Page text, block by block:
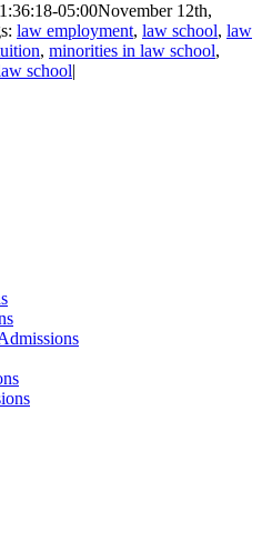
05:00November 12th,
law employment, law school, law
, minorities in law school,
school|